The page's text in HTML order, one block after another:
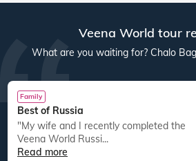
Veena World tour
What are you waiting for? Chalo
Family
Best of Russia
"My wife and I recently completed the
Veena World Russi...
Read more